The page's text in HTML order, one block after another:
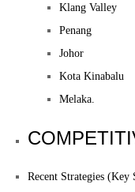
Klang Valley
Penang
Johor
Kota Kinabalu
Melaka.
Recent Strategies (Key